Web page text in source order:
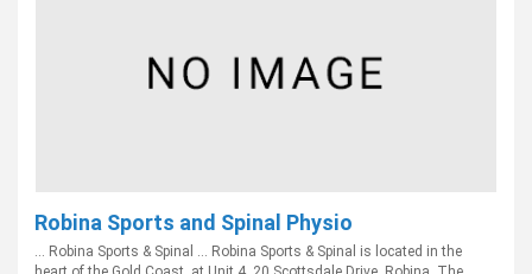
Robina Sports and Spinal Physio
... Robina Sports & Spinal ... Robina Sports & Spinal is located in the